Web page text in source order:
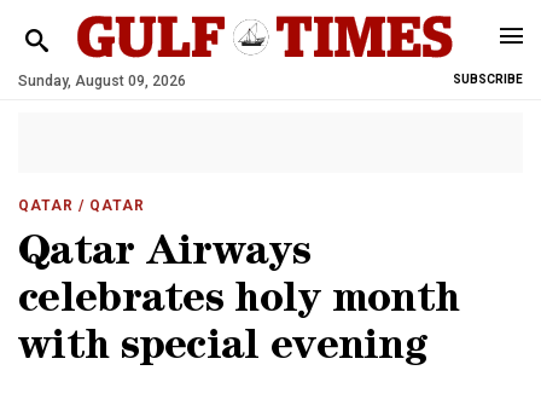
Sunday, August 09, 2026 SUBSCRIBE
QATAR / QATAR
Qatar Airways
celebrates holy month
with special evening